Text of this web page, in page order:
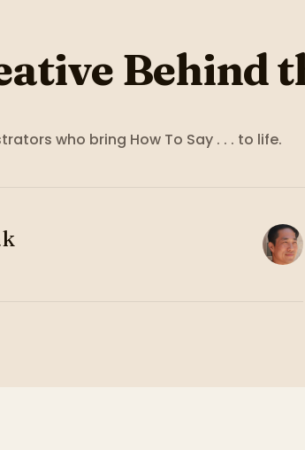
Behind
who bring How To Say . . . to life.